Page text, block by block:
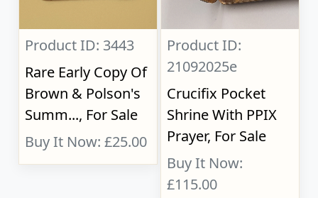
Product ID: 3443
Rare Early Copy Of
Brown & Polson's
Summ..., For Sale
Buy It Now: £25.00
Product ID:
21092025e
Crucifix Pocket
Shrine With PPIX
Prayer, For Sale
Buy It Now:
£115.00